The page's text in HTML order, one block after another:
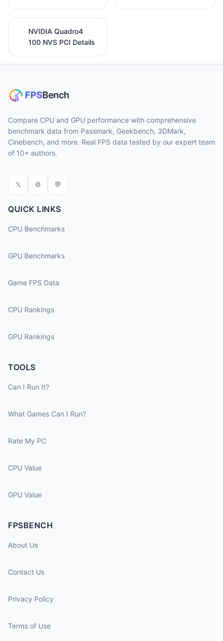
NVIDIA Quadro4
100 NVS PCI Details
Compare CPU and GPU performance with comprehensive
benchmark data from Passmark, Geekbench, 3DMark,
Cinebench, and more. Real FPS data tested by our expert team
of 10+ authors.
𝕏 ⚙ 💬
QUICK LINKS
CPU Benchmarks
GPU Benchmarks
Game FPS Data
CPU Rankings
GPU Rankings
TOOLS
Can I Run It?
What Games Can I Run?
Rate My PC
CPU Value
GPU Value
FPSBENCH
About Us
Contact Us
Privacy Policy
Terms of Use